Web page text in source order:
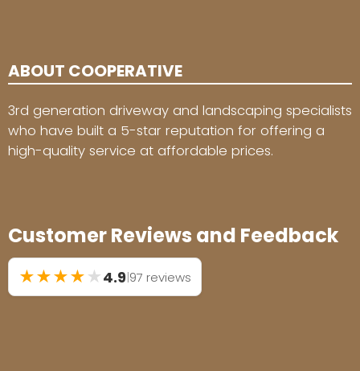
ABOUT COOPERATIVE
3rd generation driveway and landscaping specialists
who have built a 5-star reputation for offering a
high-quality service at affordable prices.
Customer Reviews and Feedback
★★★★★4.9|97 reviews